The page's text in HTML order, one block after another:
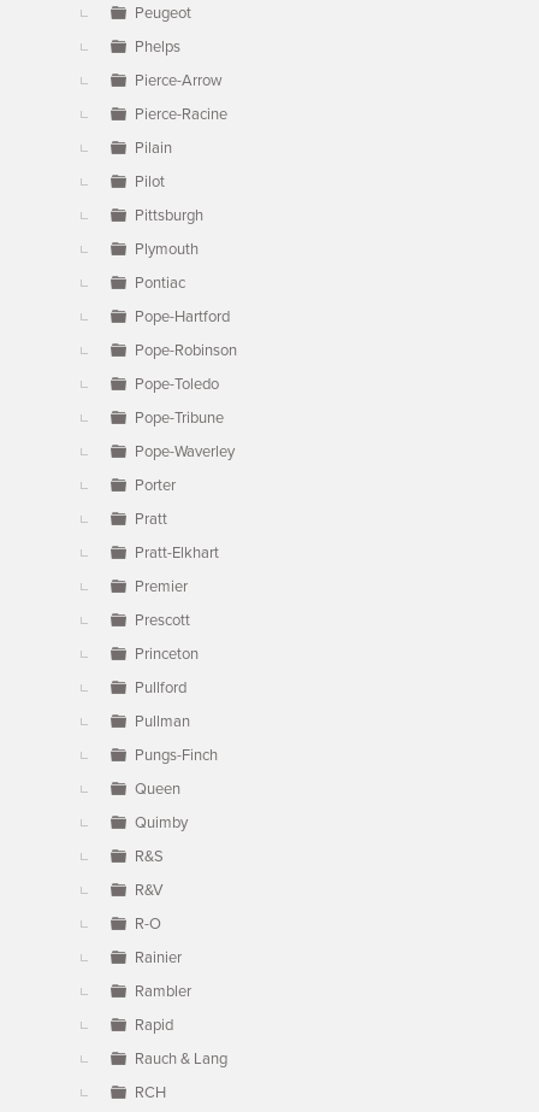
Peugeot
Phelps
Pierce-Arrow
Pierce-Racine
Pilain
Pilot
Pittsburgh
Plymouth
Pontiac
Pope-Hartford
Pope-Robinson
Pope-Toledo
Pope-Tribune
Pope-Waverley
Porter
Pratt
Pratt-Elkhart
Premier
Prescott
Princeton
Pullford
Pullman
Pungs-Finch
Queen
Quimby
R&S
R&V
R-O
Rainier
Rambler
Rapid
Rauch & Lang
RCH